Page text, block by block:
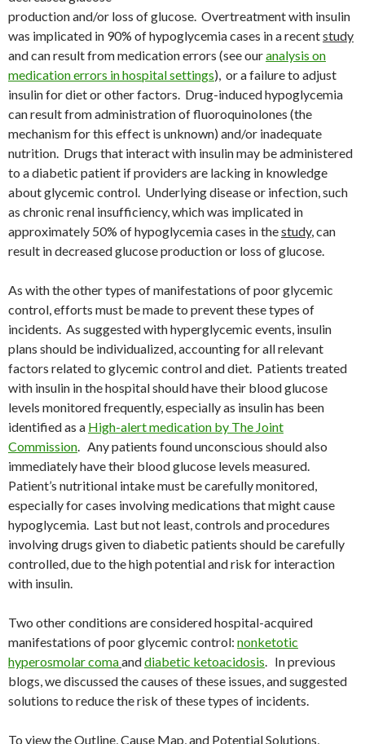
production and/or loss of glucose. Overtreatment with insulin
was implicated in 90% of hypoglycemia cases in a recentstudy
and can result from medication errors (see ouranalysis on
medication errors in hospital settings), or a failure to adjust
insulin for diet or other factors. Drug-induced hypoglycemia
can result from administration of fluoroquinolones (the
mechanism for this effect is unknown) and/or inadequate
nutrition. Drugs that interact with insulin may be administered
to a diabetic patient if providers are lacking in knowledge
about glycemic control. Underlying disease or infection, such
as chronic renal insufficiency, which was implicated in
approximately 50% of hypoglycemia cases in thestudy, can
result in decreased glucose production or loss of glucose.
As with the other types of manifestations of poor glycemic
control, efforts must be made to prevent these types of
incidents. As suggested with hyperglycemic events, insulin
plans should be individualized, accounting for all relevant
factors related to glycemic control and diet. Patients treated
with insulin in the hospital should have their blood glucose
levels monitored frequently, especially as insulin has been
identified as a High-alert medication by The Joint
Commission. Any patients found unconscious should also
immediately have their blood glucose levels measured.
Patient’s nutritional intake must be carefully monitored,
especially for cases involving medications that might cause
hypoglycemia. Last but not least, controls and procedures
involving drugs given to diabetic patients should be carefully
controlled, due to the high potential and risk for interaction
with insulin.
Two other conditions are considered hospital-acquired
manifestations of poor glycemic control: nonketotic
hyperosmolar comaanddiabetic ketoacidosis. In previous
blogs, we discussed the causes of these issues, and suggested
solutions to reduce the risk of these types of incidents.
To view the Outline, Cause Map, and Potential Solutions,